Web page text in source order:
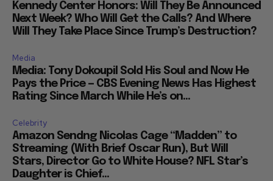
Kennedy Center Honors: Will They Be Announced
Next Week? Who Will Get the Calls? And Where
Will They Take Place Since Trump’s Destruction?
Media
Media: Tony Dokoupil Sold His Soul and Now He
Pays the Price — CBS Evening News Has Highest
Rating Since March While He’s on...
Celebrity
Amazon Sendng Nicolas Cage “Madden” to
Streaming (With Brief Oscar Run), But Will
Stars, Director Go to White House? NFL Star’s
Daughter is Chief...